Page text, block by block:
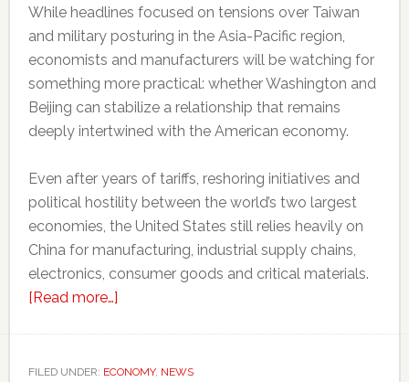
While headlines focused on tensions over Taiwan
and military posturing in the Asia-Pacific region,
economists and manufacturers will be watching for
something more practical: whether Washington and
Beijing can stabilize a relationship that remains
deeply intertwined with the American economy.
Even after years of tariffs, reshoring initiatives and
political hostility between the world’s two largest
economies, the United States still relies heavily on
China for manufacturing, industrial supply chains,
electronics, consumer goods and critical materials.
[Read more…]about
meeting
FILED UNDER: ECONOMY, NEWS